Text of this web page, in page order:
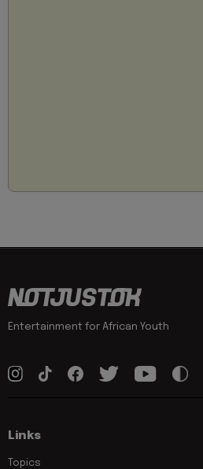
Entertainment for African Youth
Links
Topics